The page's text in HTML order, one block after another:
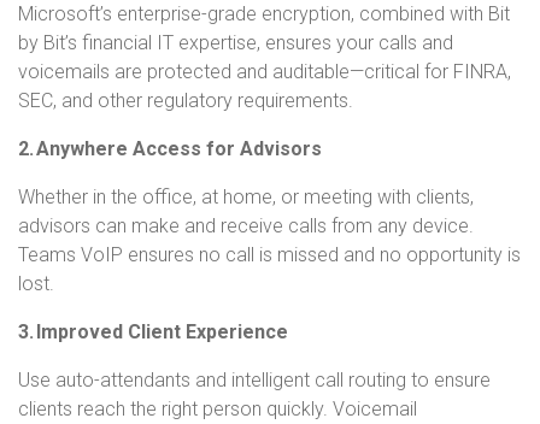
Microsoft’s enterprise-grade encryption, combined with Bit
by Bit’s financial IT expertise, ensures your calls and
voicemails are protected and auditable—critical for FINRA,
SEC, and other regulatory requirements.
2. Anywhere Access for Advisors
Whether in the office, at home, or meeting with clients,
advisors can make and receive calls from any device.
Teams VoIP ensures no call is missed and no opportunity is
lost.
3. Improved Client Experience
Use auto-attendants and intelligent call routing to ensure
clients reach the right person quickly. Voicemail